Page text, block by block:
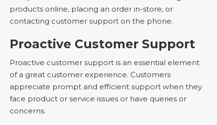
products online, placing an order in-store, or
contacting customer support on the phone.
Proactive Customer Support
Proactive customer support is an essential element
of a great customer experience. Customers
appreciate prompt and efficient support when they
face product or service issues or have queries or
concerns.